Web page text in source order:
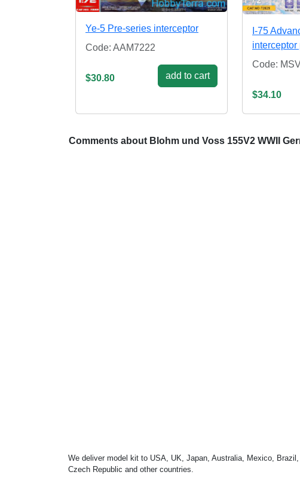
Ye-5 Pre-series interceptor
Code: AAM7222
$30.80 add to cart
I-75
interceptor
Code:
$34.10
Comments about Blohm und Voss 155V2 WWII
We deliver model kit to USA, UK, Japan, Australia, Mexico,
Czech Republic and other countries.